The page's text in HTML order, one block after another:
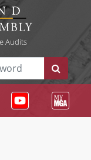
Audits